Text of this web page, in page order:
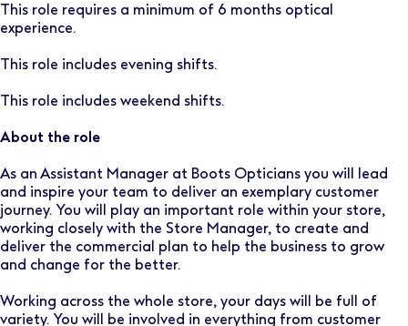
This role requires a minimum of 6 months optical
experience.
This role includes evening shifts.
This role includes weekend shifts.
About the role
As an Assistant Manager at Boots Opticians you will lead
and inspire your team to deliver an exemplary customer
journey. You will play an important role within your store,
working closely with the Store Manager, to create and
deliver the commercial plan to help the business to grow
and change for the better.
Working across the whole store, your days will be full of
variety. You will be involved in everything from customer